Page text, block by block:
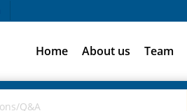
Home About us Team